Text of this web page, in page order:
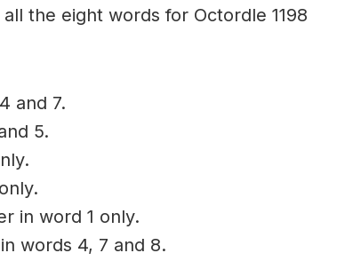
the eight words for Octordle 1198
and 7.
5.
in word 1 only.
words 4, 7 and 8.